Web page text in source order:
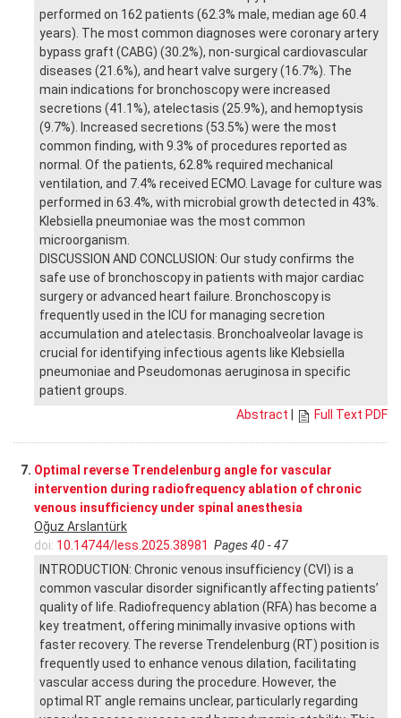
performed on 162 patients (62.3% male, median age 60.4
years). The most common diagnoses were coronary artery
bypass graft (CABG) (30.2%), non-surgical cardiovascular
diseases (21.6%), and heart valve surgery (16.7%). The
main indications for bronchoscopy were increased
secretions (41.1%), atelectasis (25.9%), and hemoptysis
(9.7%). Increased secretions (53.5%) were the most
common finding, with 9.3% of procedures reported as
normal. Of the patients, 62.8% required mechanical
ventilation, and 7.4% received ECMO. Lavage for culture was
performed in 63.4%, with microbial growth detected in 43%.
Klebsiella pneumoniae was the most common
microorganism.
DISCUSSION AND CONCLUSION: Our study confirms the
safe use of bronchoscopy in patients with major cardiac
surgery or advanced heart failure. Bronchoscopy is
frequently used in the ICU for managing secretion
accumulation and atelectasis. Bronchoalveolar lavage is
crucial for identifying infectious agents like Klebsiella
pneumoniae and Pseudomonas aeruginosa in specific
patient groups.
Abstract
Full Text PDF
7. Optimal reverse Trendelenburg angle for vascular
intervention during radiofrequency ablation of chronic
venous insufficiency under spinal anesthesia
Oğuz Arslantürk
doi: 10.14744/less.2025.38981 Pages 40 - 47
INTRODUCTION: Chronic venous insufficiency (CVI) is a
common vascular disorder significantly affecting patients’
quality of life. Radiofrequency ablation (RFA) has become a
key treatment, offering minimally invasive options with
faster recovery. The reverse Trendelenburg (RT) position is
frequently used to enhance venous dilation, facilitating
vascular access during the procedure. However, the
optimal RT angle remains unclear, particularly regarding